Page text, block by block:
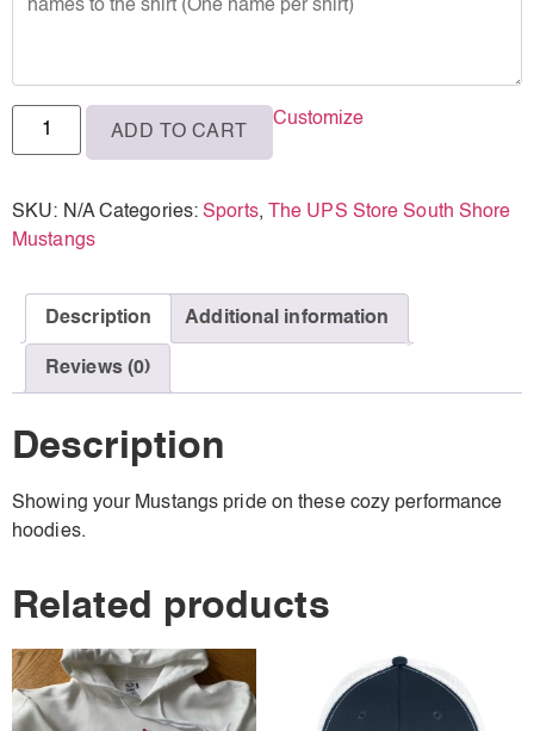
ADD TO CART
Customize
SKU: N/A Categories:Sports,
The UPS Store South Shore
Mustangs
Description Additional information
Reviews (0)
Description
Showing your Mustangs pride on these cozy performance
hoodies.
Related products